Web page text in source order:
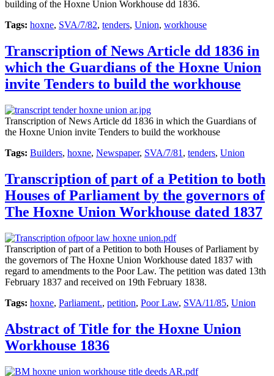
building of the Hoxne Union Workhouse dd 1836.
Tags: hoxne, SVA/7/82, tenders, Union, workhouse
Transcription of News Article dd 1836 in
which the Guardians of the Hoxne Union
invite Tenders to build the workhouse
Transcription of News Article dd 1836 in which the Guardians of
the Hoxne Union invite Tenders to build the workhouse
Tags: Builders, hoxne, Newspaper, SVA/7/81 , tenders, Union
Transcription of part of a Petition to both
Houses of Parliament by the governors of
The Hoxne Union Workhouse dated 1837
Transcription of part of a Petition to both Houses of Parliament by
the governors of The Hoxne Union Workhouse dated 1837 with
regard to amendments to the Poor Law. The petition was dated 13th
February 1837 and received on 19th February 1838.
Tags: hoxne, Parliament., petition, Poor Law, SVA/11/85, Union
Abstract of Title for the Hoxne Union
Workhouse 1836